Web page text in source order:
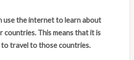
use the internet to learn about
This means that it is
travel to those countries.